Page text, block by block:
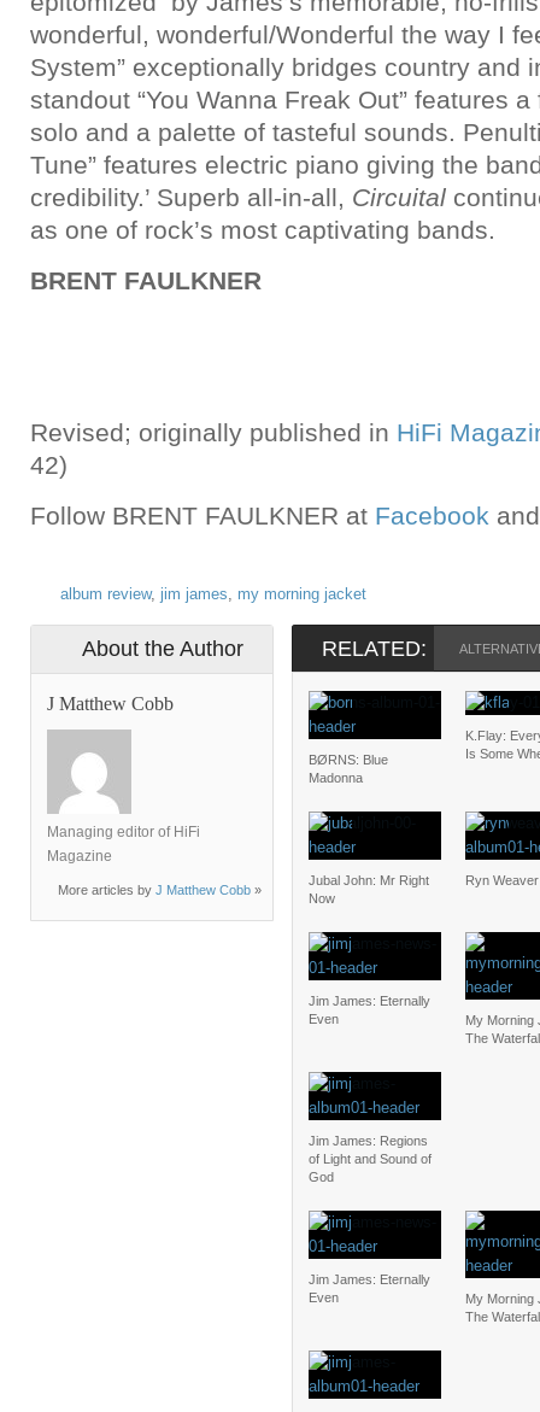
wonderful, wonderful/Wonderful the way I
System” exceptionally bridges country and
standout “You Wanna Freak Out” features
solo and a palette of tasteful sounds.
Tune” features electric piano giving the
credibility.’ Superb all-in-all, Circuital
as one of rock’s most captivating bands.
BRENT FAULKNER
Revised; originally published in HiFi
42)
Follow BRENT FAULKNER at Facebook
album review, jim james, my morning jacket
About the Author
J Matthew Cobb
Managing editor of HiFi
Magazine
More articles by J Matthew Cobb »
RELATED:
BØRNS: Blue
Madonna
K.Flay:
Is Some
Jubal John: Mr Right
Now
Ryn
Jim James: Eternally
Even
My Morning
The
Jim James: Regions
of Light and Sound of
God
Jim James: Eternally
Even
My Morning
The